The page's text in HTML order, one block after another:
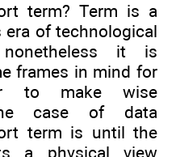
term? Term is a
of technological
nonetheless it is
frames in mind for
to make wise
case of data
term is until the
a physical view